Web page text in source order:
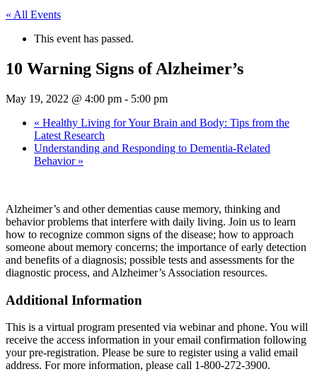
« All Events
This event has passed.
10 Warning Signs of Alzheimer’s
May 19, 2022 @ 4:00 pm - 5:00 pm
« Healthy Living for Your Brain and Body: Tips from the
Latest Research
Understanding and Responding to Dementia-Related
Behavior »
Alzheimer’s and other dementias cause memory, thinking and
behavior problems that interfere with daily living. Join us to learn
how to recognize common signs of the disease; how to approach
someone about memory concerns; the importance of early detection
and benefits of a diagnosis; possible tests and assessments for the
diagnostic process, and Alzheimer’s Association resources.
Additional Information
This is a virtual program presented via webinar and phone. You will
receive the access information in your email confirmation following
your pre-registration. Please be sure to register using a valid email
address. For more information, please call 1-800-272-3900.